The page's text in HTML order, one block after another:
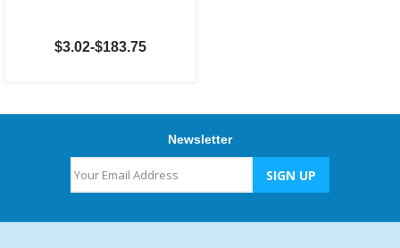
$3.02-$183.75
Newsletter